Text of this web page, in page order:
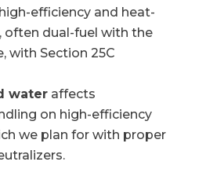
efficiency and heat-
often dual-fuel with the
with Section 25C
wateraffects
on high-efficiency
we plan for with proper